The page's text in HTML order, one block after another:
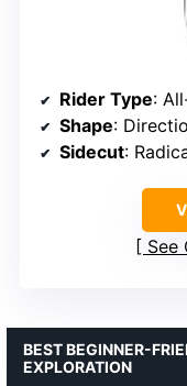
Rider Type:
Shape:
Sidecut:
See
BEST BEGINNER-
EXPLORATION